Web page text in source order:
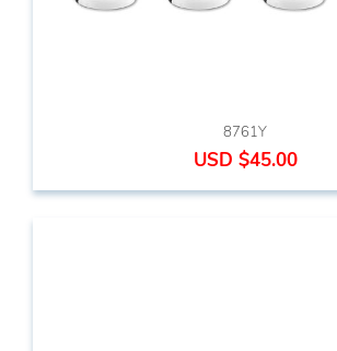
8761Y
USD $45.00